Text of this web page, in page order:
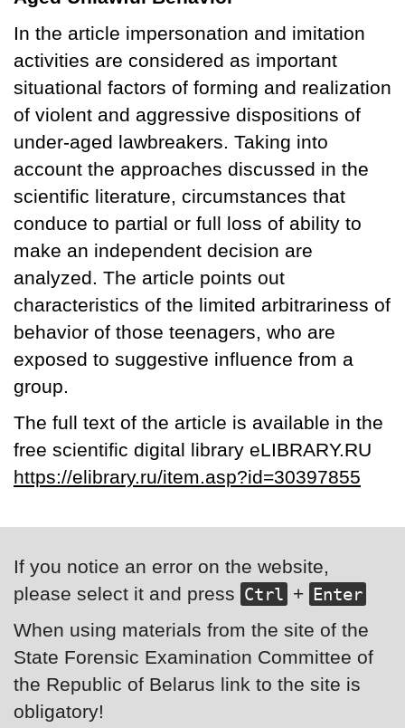
In the article impersonation and imitation
activities are considered as important
situational factors of forming and realization
of violent and aggressive dispositions of
under-aged lawbreakers. Taking into
account the approaches discussed in the
scientific literature, circumstances that
conduce to partial or full loss of ability to
make an independent decision are
analyzed. The article points out
characteristics of the limited arbitrariness of
behavior of those teenagers, who are
exposed to suggestive influence from a
group.
The full text of the article is available in the
free scientific digital library eLIBRARY.RU
https://elibrary.ru/item.asp?id=30397855
If you notice an error on the website,
please select it and press Ctrl + Enter
When using materials from the site of the
State Forensic Examination Committee of
the Republic of Belarus link to the site is
obligatory!